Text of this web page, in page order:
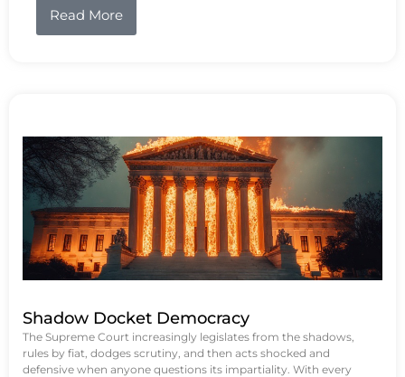
Read More
Shadow Docket Democracy
The Supreme Court increasingly legislates from the shadows,
rules by fiat, dodges scrutiny, and then acts shocked and
defensive when anyone questions its impartiality. With every